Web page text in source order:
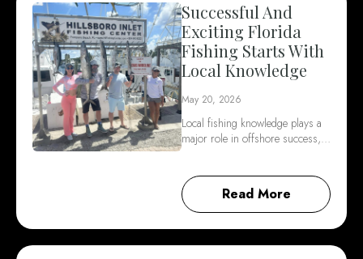
Successful And
Exciting Florida
Fishing Starts With
Local Knowledge
May 20, 2026
Local fishing knowledge plays a
major role in offshore success,…
Read More